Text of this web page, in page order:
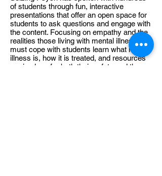
of students through fun, interactive
presentations that offer an open space for
students to ask questions and engage with
the content. Focusing on empathy and the
realities those living with mental illness
must cope with students learn what mental
illness is, how it is treated, and resources
are in place for both their safety and the